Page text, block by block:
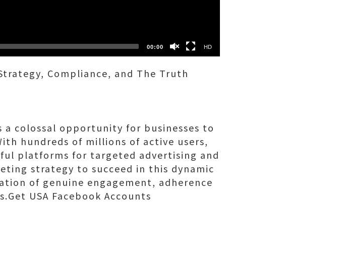
00:00 HD
Compliance, and The Truth
a colossal opportunity for businesses to
hundreds of millions of active users,
platforms for targeted advertising and
strategy to succeed in this dynamic
of genuine engagement, adherence
USA Facebook Accounts